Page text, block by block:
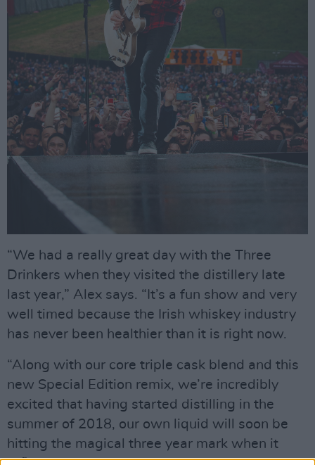
“We had a really great day with the Three
Drinkers when they visited the distillery late
last year,” Alex says. “It’s a fun show and very
well timed because the Irish whiskey industry
has never been healthier than it is right now.
“Along with our core triple cask blend and this
new Special Edition remix, we’re incredibly
excited that having started distilling in the
summer of 2018, our own liquid will soon be
hitting the magical three year mark when it